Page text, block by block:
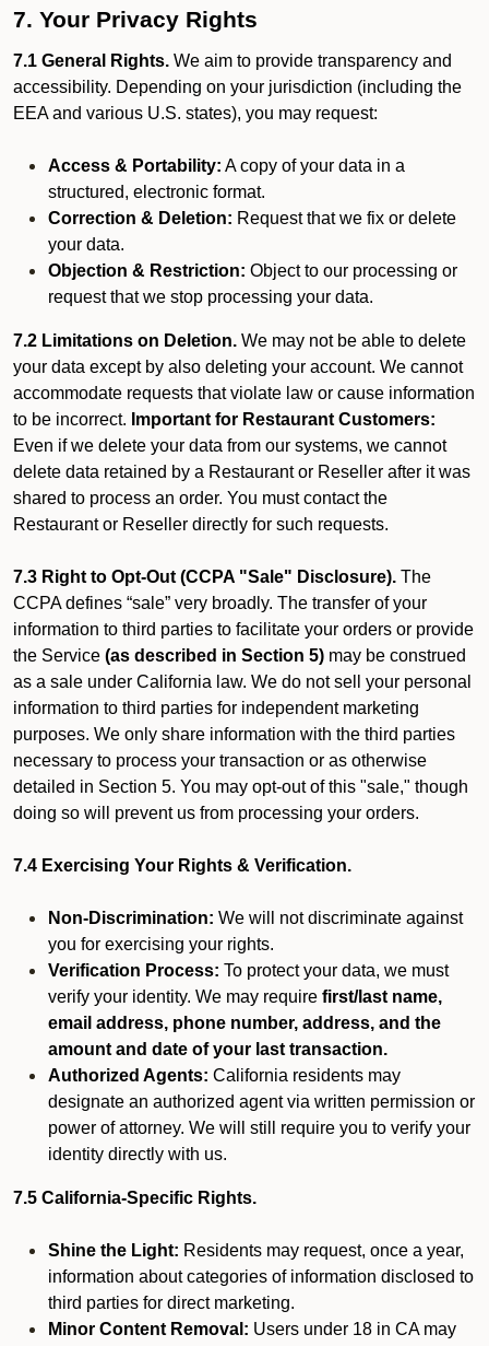
7. Your Privacy Rights
7.1 General Rights. We aim to provide transparency and
accessibility. Depending on your jurisdiction (including the
EEA and various U.S. states), you may request:
Access & Portability: A copy of your data in a
structured, electronic format.
Correction & Deletion: Request that we fix or delete
your data.
Objection & Restriction: Object to our processing or
request that we stop processing your data.
7.2 Limitations on Deletion. We may not be able to delete
your data except by also deleting your account. We cannot
accommodate requests that violate law or cause information
to be incorrect. Important for Restaurant Customers:
Even if we delete your data from our systems, we cannot
delete data retained by a Restaurant or Reseller after it was
shared to process an order. You must contact the
Restaurant or Reseller directly for such requests.
7.3 Right to Opt-Out (CCPA "Sale" Disclosure). The
CCPA defines “sale” very broadly. The transfer of your
information to third parties to facilitate your orders or provide
the Service (as described in Section 5) may be construed
as a sale under California law. We do not sell your personal
information to third parties for independent marketing
purposes. We only share information with the third parties
necessary to process your transaction or as otherwise
detailed in Section 5. You may opt-out of this "sale," though
doing so will prevent us from processing your orders.
7.4 Exercising Your Rights & Verification.
Non-Discrimination: We will not discriminate against
you for exercising your rights.
Verification Process: To protect your data, we must
verify your identity. We may require first/last name,
email address, phone number, address, and the
amount and date of your last transaction.
Authorized Agents: California residents may
designate an authorized agent via written permission or
power of attorney. We will still require you to verify your
identity directly with us.
7.5 California-Specific Rights.
Shine the Light: Residents may request, once a year,
information about categories of information disclosed to
third parties for direct marketing.
Minor Content Removal: Users under 18 in CA may